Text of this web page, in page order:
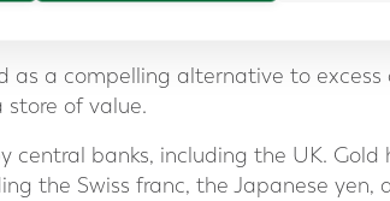
Wealth
as a compelling alternative to
store of value.
central banks, including the UK.
the Swiss franc, the Japanese yen,